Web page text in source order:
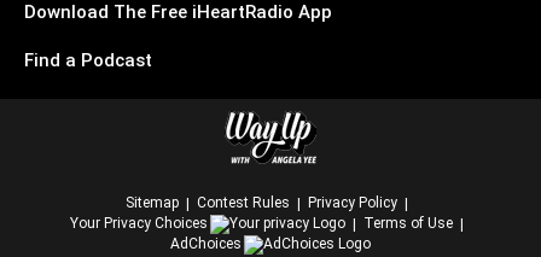
Download The Free iHeartRadio App
Find a Podcast
Sitemap Contest Rules
Privacy Policy
Your Privacy Choices
Terms of Use
AdChoices